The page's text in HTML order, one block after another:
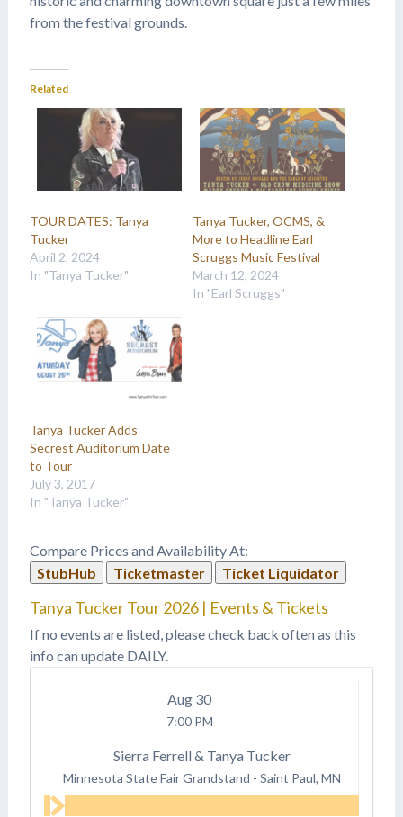
from the festival grounds.
Related
TOUR DATES: Tanya
Tucker
April 2, 2024
In "Tanya Tucker"
Tanya Tucker, OCMS, &
More to Headline Earl
Scruggs Music Festival
March 12, 2024
In "Earl Scruggs"
Tanya Tucker Adds
Secrest Auditorium Date
to Tour
July 3, 2017
In "Tanya Tucker"
Compare Prices and Availability At:
StubHub
Ticketmaster Ticket Liquidator
Tanya Tucker Tour 2026 | Events & Tickets
If no events are listed, please check back often as this
info can update DAILY.
Aug 30
7:00 PM
Sierra Ferrell & Tanya Tucker
Minnesota State Fair Grandstand - Saint Paul, MN